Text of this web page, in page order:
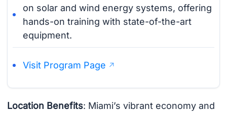
on solar and wind energy systems, offering
hands-on training with state-of-the-art
equipment.
Visit Program Page
Location Benefits: Miami’s vibrant economy and